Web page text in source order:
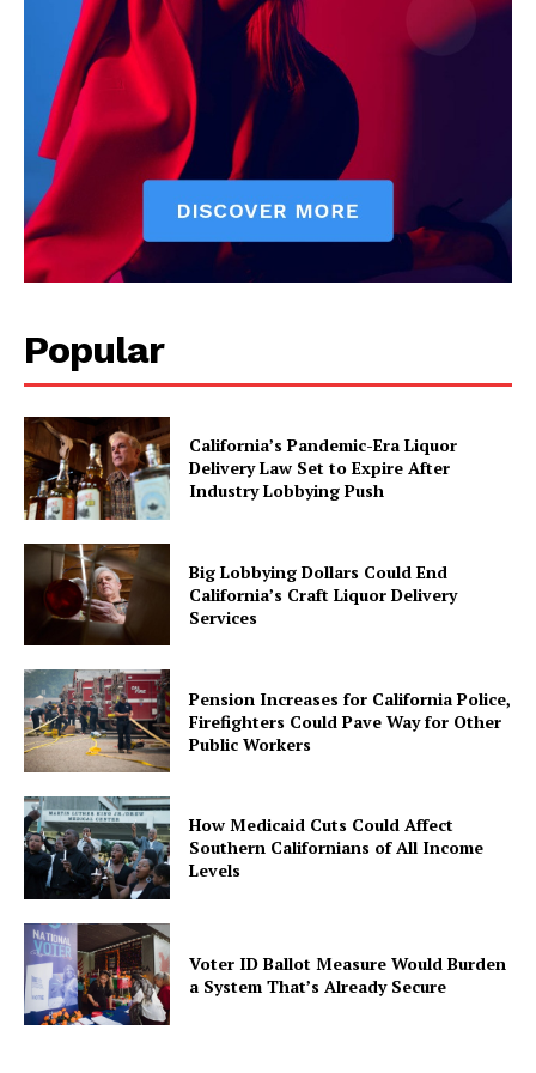
Popular
California’s Pandemic-Era Liquor
Delivery Law Set to Expire After
Industry Lobbying Push
Big Lobbying Dollars Could End
California’s Craft Liquor Delivery
Services
Pension Increases for California Police,
Firefighters Could Pave Way for Other
Public Workers
How Medicaid Cuts Could Affect
Southern Californians of All Income
Levels
Voter ID Ballot Measure Would Burden
a System That’s Already Secure